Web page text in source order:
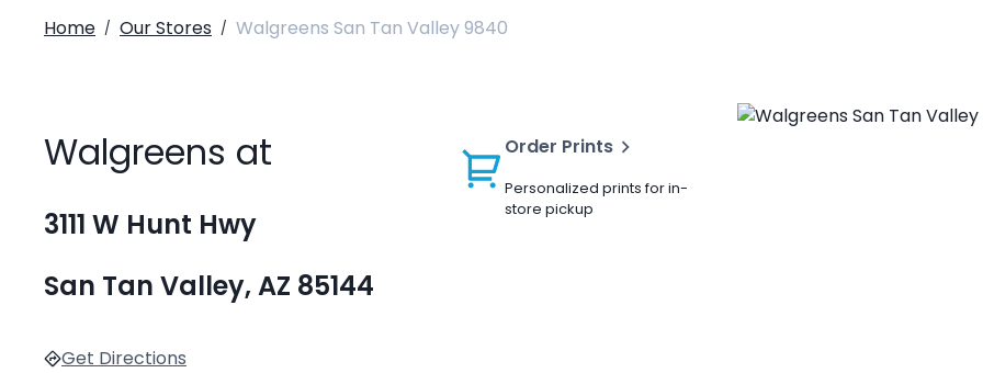
Home / Our Stores / Walgreens San Tan Valley 9840
Walgreens at
3111 W Hunt Hwy
San Tan Valley, AZ 85144
Get Directions
Order Prints
Personalized prints for in-
store pickup